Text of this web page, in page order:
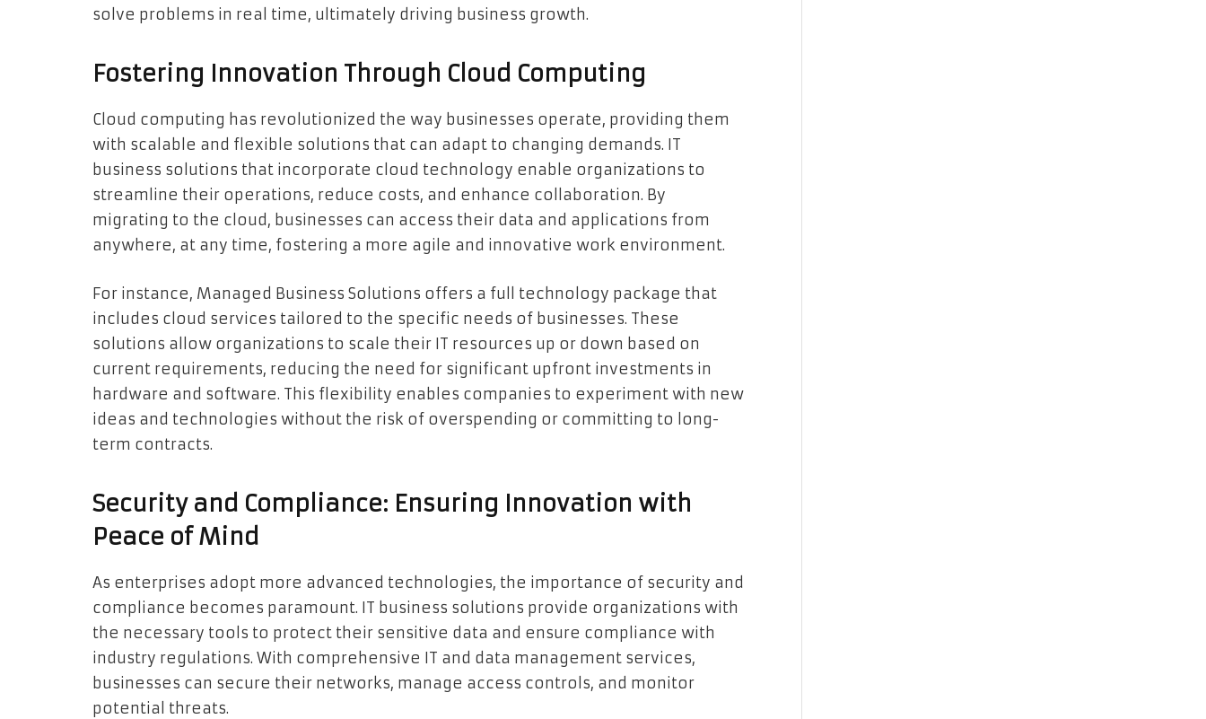
solve problems in real time, ultimately driving business growth.
Fostering Innovation Through Cloud Computing
Cloud computing has revolutionized the way businesses operate, providing them
with scalable and flexible solutions that can adapt to changing demands. IT
business solutions that incorporate cloud technology enable organizations to
streamline their operations, reduce costs, and enhance collaboration. By
migrating to the cloud, businesses can access their data and applications from
anywhere, at any time, fostering a more agile and innovative work environment.
For instance, Managed Business Solutions offers a full technology package that
includes cloud services tailored to the specific needs of businesses. These
solutions allow organizations to scale their IT resources up or down based on
current requirements, reducing the need for significant upfront investments in
hardware and software. This flexibility enables companies to experiment with new
ideas and technologies without the risk of overspending or committing to long-
term contracts.
Security and Compliance: Ensuring Innovation with
Peace of Mind
As enterprises adopt more advanced technologies, the importance of security and
compliance becomes paramount. IT business solutions provide organizations with
the necessary tools to protect their sensitive data and ensure compliance with
industry regulations. With comprehensive IT and data management services,
businesses can secure their networks, manage access controls, and monitor
potential threats.